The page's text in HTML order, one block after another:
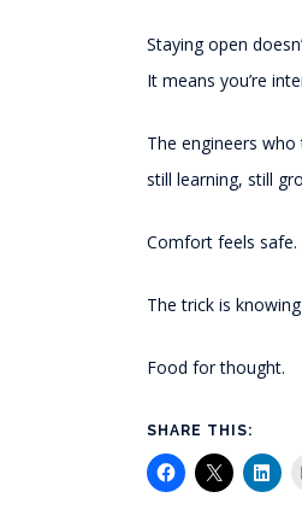
Staying open
It means you’re
The engineers
still learning, still
Comfort feels
The trick is
Food for thought.
SHARE THIS: